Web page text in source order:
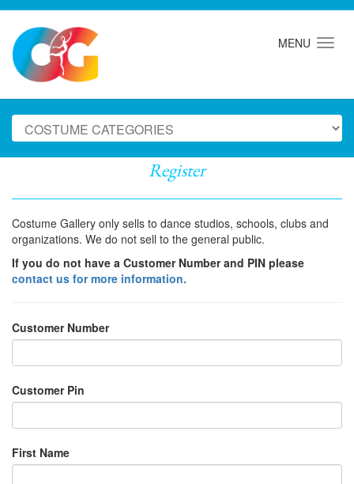
MENU
Register
Costume Gallery only sells to dance studios, schools, clubs and
organizations. We do not sell to the general public.
If you do not have a Customer Number and PIN please
contact us for more information.
Customer Number
Customer Pin
First Name